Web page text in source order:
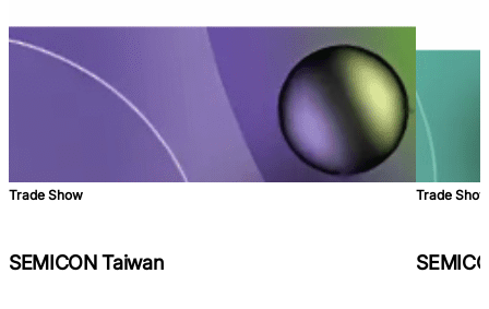
Trade Show
SEMICON Taiwan
Trade